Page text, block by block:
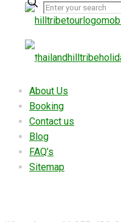
Useful links
About Us
Booking
Contact us
Blog
FAQ’s
Sitemap